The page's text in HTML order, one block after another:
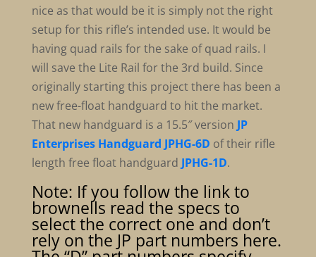
nice as that would be it is simply not the right
setup for this rifle’s intended use. It would be
having quad rails for the sake of quad rails. I
will save the Lite Rail for the 3rd build. Since
originally starting this project there has been a
new free-float handguard to hit the market.
That new handguard is a 15.5″ version JP
Enterprises Handguard JPHG-6D of their rifle
length free float handguard JPHG-1D.
Note: If you follow the link to
brownells read the specs to
select the correct one and don’t
rely on the JP part numbers here.